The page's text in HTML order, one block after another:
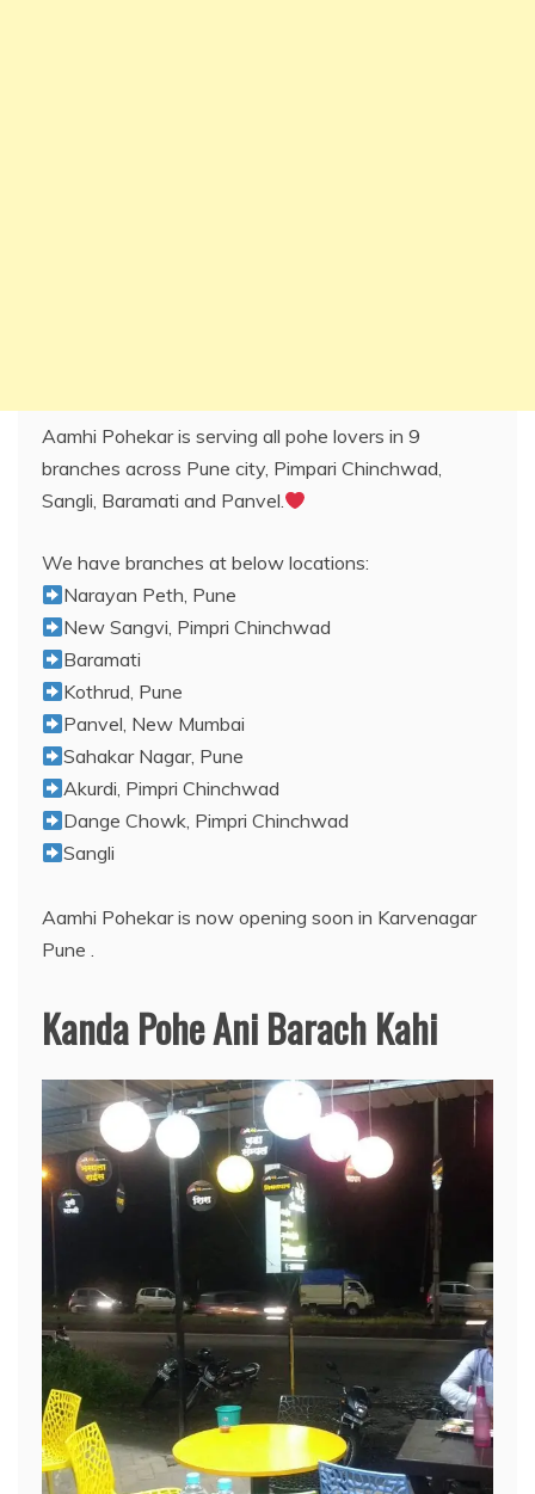
Aamhi Pohekar is serving all pohe lovers in 9
branches across Pune city, Pimpari Chinchwad,
Sangli, Baramati and Panvel.
We have branches at below locations:
Narayan Peth, Pune
New Sangvi, Pimpri Chinchwad
Baramati
Kothrud, Pune
Panvel, New Mumbai
Sahakar Nagar, Pune
Akurdi, Pimpri Chinchwad
Dange Chowk, Pimpri Chinchwad
Sangli
Aamhi Pohekar is now opening soon in Karvenagar
Pune .
Kanda Pohe Ani Barach Kahi